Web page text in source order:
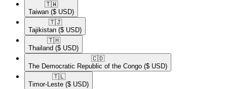
🇹🇼​
Taiwan ($ USD)
🇹🇯​
Tajikistan ($ USD)
🇹🇭​
Thailand ($ USD)
🇨🇩​
The Democratic Republic of the Congo ($ USD)
🇹🇱​
Timor-Leste ($ USD)